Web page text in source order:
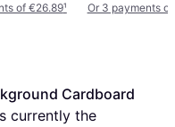
of €26.89¹ Or 3 payments
Cardboard
currently the